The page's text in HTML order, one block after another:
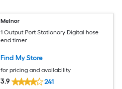
Melnor
1 Output Port Stationary Digital hose
end timer
Find My Store
for pricing and availability
3.9 241